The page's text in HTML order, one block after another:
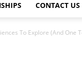
CONTACT US
To Explore (And One